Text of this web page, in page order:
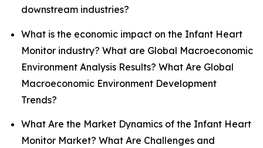
downstream industries?
What is the economic impact on the Infant Heart
Monitor industry? What are Global Macroeconomic
Environment Analysis Results? What Are Global
Macroeconomic Environment Development
Trends?
What Are the Market Dynamics of the Infant Heart
Monitor Market? What Are Challenges and